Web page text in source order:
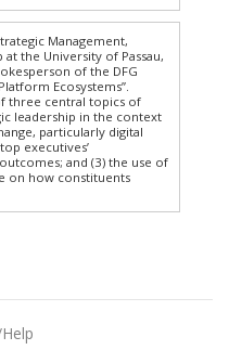
Management,
the University of Passau,
of the DFG
Ecosystems”.
three central topics of
leadership in the context
particularly digital
executives’
and (3) the use of
on how constituents